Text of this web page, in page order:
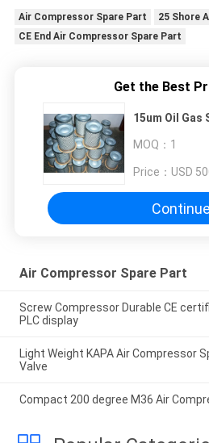
Air Compressor Spare Part
25 Shore
CE End Air Compressor Spare Part
Get the Best
15um Oil Gas
MOQ： 1
Price： USD
Continue
Air Compressor Spare Part
Screw Compressor Durable CE
PLC display
Light Weight KAPA Air Compressor
Valve
Compact 200 degree M36 Air